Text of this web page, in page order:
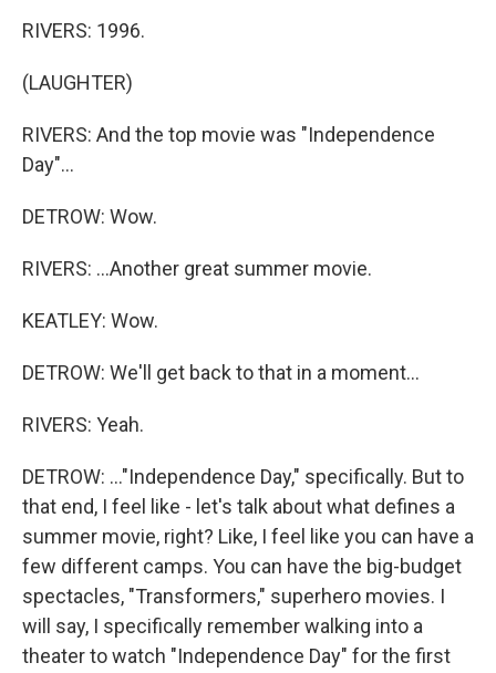
RIVERS: 1996.
(LAUGHTER)
RIVERS: And the top movie was "Independence
Day"...
DETROW: Wow.
RIVERS: ...Another great summer movie.
KEATLEY: Wow.
DETROW: We'll get back to that in a moment...
RIVERS: Yeah.
DETROW: ..."Independence Day," specifically. But to
that end, I feel like - let's talk about what defines a
summer movie, right? Like, I feel like you can have a
few different camps. You can have the big-budget
spectacles, "Transformers," superhero movies. I
will say, I specifically remember walking into a
theater to watch "Independence Day" for the first